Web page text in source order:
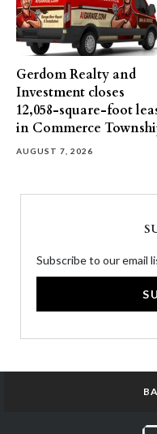
Gerdom Realty and
Investment closes
12,058-square-foot
in Commerce
AUGUST 7, 2026
Subscribe to our email